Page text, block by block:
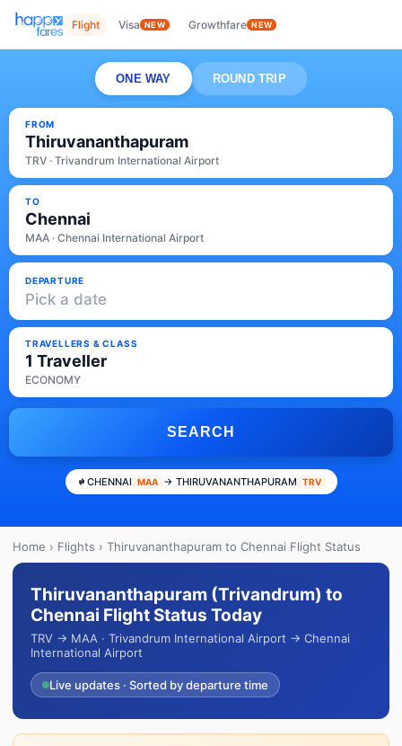
Flight Visa NEW Growthfare NEW
ONE WAY ROUND TRIP
FROM
Thiruvananthapuram
TRV · Trivandrum International Airport
TO
Chennai
MAA · Chennai International Airport
DEPARTURE
Pick a date
TRAVELLERS & CLASS
1 Traveller
ECONOMY
SEARCH
CHENNAI MAA → THIRUVANANTHAPURAM TRV
Home › Flights › Thiruvananthapuram to Chennai Flight Status
Thiruvananthapuram (Trivandrum) to
Chennai Flight Status Today
TRV → MAA · Trivandrum International Airport → Chennai
International Airport
Live updates · Sorted by departure time